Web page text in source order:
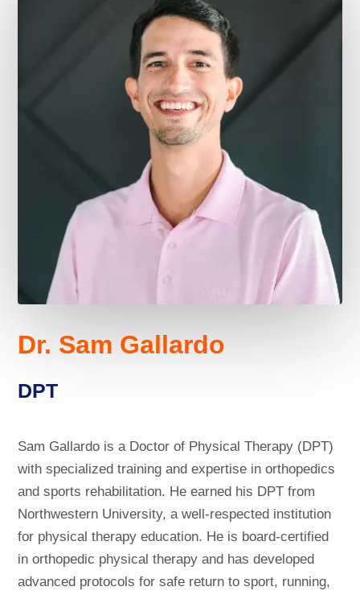
Dr. Sam Gallardo
DPT
Sam Gallardo is a Doctor of Physical Therapy (DPT)
with specialized training and expertise in orthopedics
and sports rehabilitation. He earned his DPT from
Northwestern University, a well-respected institution
for physical therapy education. He is board-certified
in orthopedic physical therapy and has developed
advanced protocols for safe return to sport, running,